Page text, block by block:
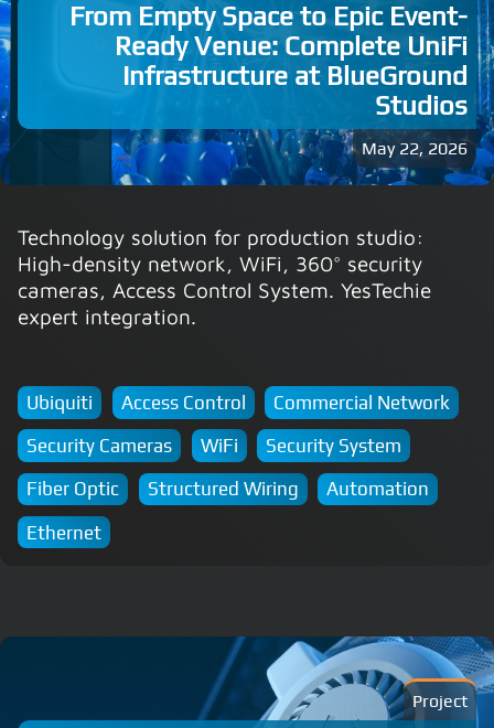
From Empty Space to Epic Event-
Ready Venue: Complete UniFi
Infrastructure at BlueGround
Studios
May 22, 2026
Technology solution for production studio:
High-density network, WiFi, 360° security
cameras, Access Control System. YesTechie
expert integration.
Ubiquiti Access Control
Commercial Network
Security Cameras
WiFi
Security System
Fiber Optic
Structured Wiring
Automation
Ethernet
Project